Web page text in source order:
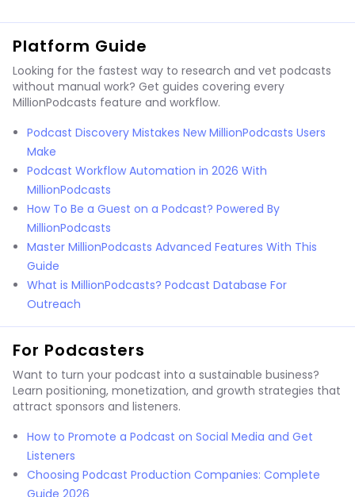
Platform Guide
Looking for the fastest way to research and vet podcasts
without manual work? Get guides covering every
MillionPodcasts feature and workflow.
Podcast Discovery Mistakes New MillionPodcasts Users
Make
Podcast Workflow Automation in 2026 With
MillionPodcasts
How To Be a Guest on a Podcast? Powered By
MillionPodcasts
Master MillionPodcasts Advanced Features With This
Guide
What is MillionPodcasts? Podcast Database For
Outreach
For Podcasters
Want to turn your podcast into a sustainable business?
Learn positioning, monetization, and growth strategies that
attract sponsors and listeners.
How to Promote a Podcast on Social Media and Get
Listeners
Choosing Podcast Production Companies: Complete
Guide 2026